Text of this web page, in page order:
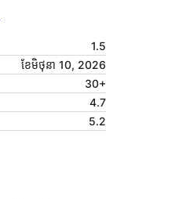
1.5
ខែ​មិថុនា 10, 2026
30+
4.7
5.2